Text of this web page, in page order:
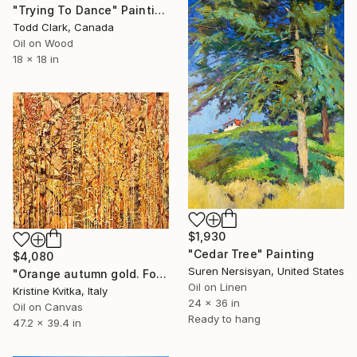
"Trying To Dance" Painting
Todd Clark, Canada
Oil on Wood
18 x 18 in
$1,930
"Cedar Tree" Painting
Suren Nersisyan, United States
Oil on Linen
24 x 36 in
Ready to hang
$4,080
"Orange autumn gold. Forest landscape" Painting
Kristine Kvitka, Italy
Oil on Canvas
47.2 x 39.4 in